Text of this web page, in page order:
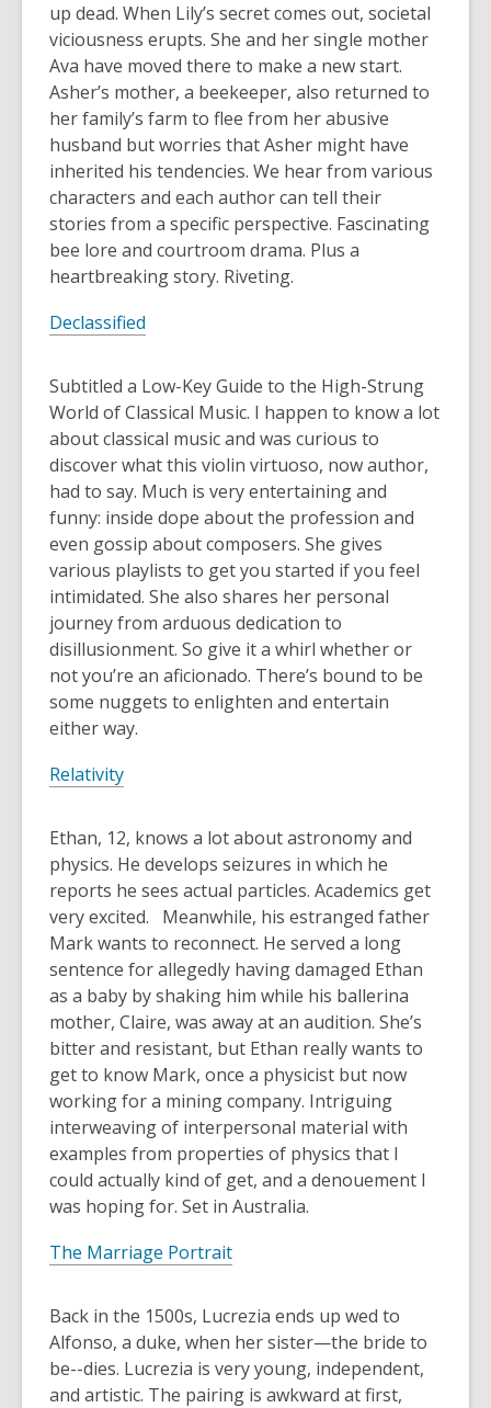
up dead. When Lily’s secret comes out, societal
viciousness erupts. She and her single mother
Ava have moved there to make a new start.
Asher’s mother, a beekeeper, also returned to
her family’s farm to flee from her abusive
husband but worries that Asher might have
inherited his tendencies. We hear from various
characters and each author can tell their
stories from a specific perspective. Fascinating
bee lore and courtroom drama. Plus a
heartbreaking story. Riveting.
Declassified
Subtitled a Low-Key Guide to the High-Strung
World of Classical Music. I happen to know a lot
about classical music and was curious to
discover what this violin virtuoso, now author,
had to say. Much is very entertaining and
funny: inside dope about the profession and
even gossip about composers. She gives
various playlists to get you started if you feel
intimidated. She also shares her personal
journey from arduous dedication to
disillusionment. So give it a whirl whether or
not you’re an aficionado. There’s bound to be
some nuggets to enlighten and entertain
either way.
Relativity
Ethan, 12, knows a lot about astronomy and
physics. He develops seizures in which he
reports he sees actual particles. Academics get
very excited. Meanwhile, his estranged father
Mark wants to reconnect. He served a long
sentence for allegedly having damaged Ethan
as a baby by shaking him while his ballerina
mother, Claire, was away at an audition. She’s
bitter and resistant, but Ethan really wants to
get to know Mark, once a physicist but now
working for a mining company. Intriguing
interweaving of interpersonal material with
examples from properties of physics that I
could actually kind of get, and a denouement I
was hoping for. Set in Australia.
The Marriage Portrait
Back in the 1500s, Lucrezia ends up wed to
Alfonso, a duke, when her sister—the bride to
be--dies. Lucrezia is very young, independent,
and artistic. The pairing is awkward at first,